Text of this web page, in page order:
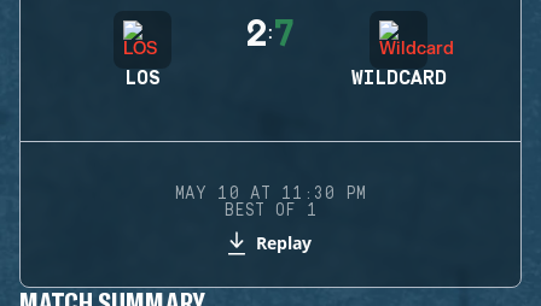
LOS
2:7
WILDCARD
MAY 10 AT 11:30 PM
BEST OF 1
Replay